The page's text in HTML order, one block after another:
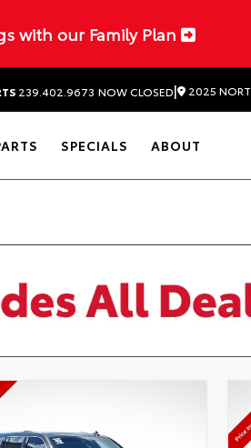
with our Family Plan
239.402.9673 NOW CLOSED| 2025
SPECIALS ABOUT